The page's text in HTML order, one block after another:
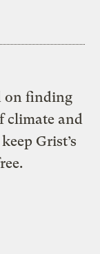
on finding
climate and
Grist’s